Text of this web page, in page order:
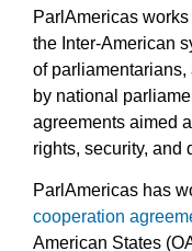
ParlAmericas
the Inter-American
of
by national
agreements aimed
rights, security, and
ParlAmericas has
cooperation
American States